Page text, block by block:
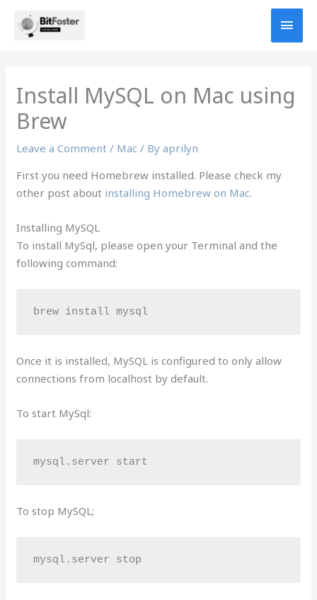
Install MySQL on Mac using
Brew
Leave a Comment / Mac / Byaprilyn
First you need Homebrew installed. Please check my
other post about installing Homebrew on Mac.
Installing MySQL
To install MySql, please open your Terminal and the
following command:
brew install mysql
Once it is installed, MySQL is configured to only allow
connections from localhost by default.
To start MySql:
mysql.server start
To stop MySQL;
mysql.server stop